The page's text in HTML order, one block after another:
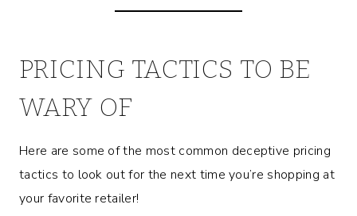
PRICING TACTICS TO BE
WARY OF
Here are some of the most common deceptive pricing
tactics to look out for the next time you’re shopping at
your favorite retailer!